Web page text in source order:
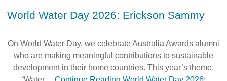
World Water Day 2026: Erickson Sammy
On World Water Day, we celebrate Australia Awards alumni
who are making meaningful contributions to sustainable
development in their home countries. This year’s theme,